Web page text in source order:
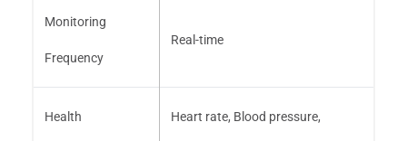
Monitoring
Frequency
Real-time
Health Heart rate, Blood pressure,